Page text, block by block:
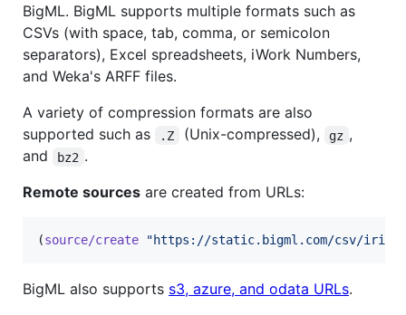
BigML. BigML supports multiple formats such as
CSVs (with space, tab, comma, or semicolon
separators), Excel spreadsheets, iWork Numbers,
and Weka's ARFF files.
A variety of compression formats are also
supported such as
.Z (Unix-compressed), gz ,
and
bz2 .
Remote sources are created from URLs:
(source/create "https://static.bigml.com/csv/
BigML also supports s3, azure, and odata URLs.